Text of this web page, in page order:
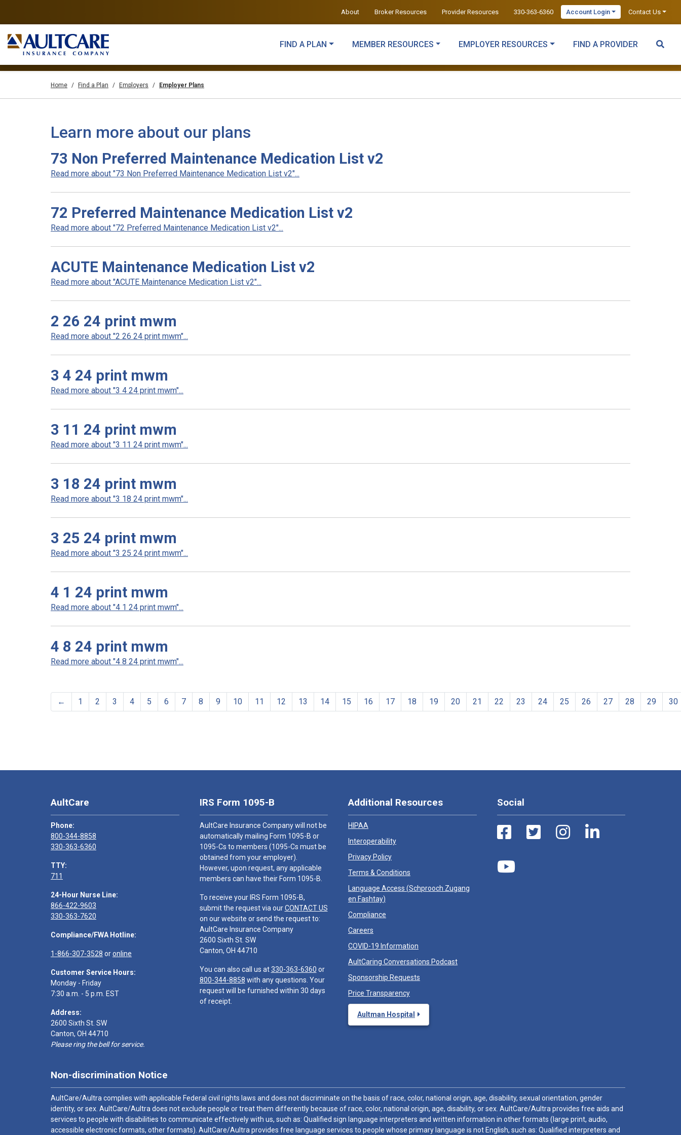
About Broker Resources Provider Resources 330-363-6360 Account Login Contact Us
FIND A PLAN MEMBER RESOURCES EMPLOYER RESOURCES FIND A PROVIDER
Home Find a Plan Employers Employer Plans
Learn more about our plans
73 Non Preferred Maintenance Medication List v2
Read more about "73 Non Preferred Maintenance Medication List v2"...
72 Preferred Maintenance Medication List v2
Read more about "72 Preferred Maintenance Medication List v2"...
ACUTE Maintenance Medication List v2
Read more about "ACUTE Maintenance Medication List v2"...
2 26 24 print mwm
Read more about "2 26 24 print mwm"...
3 4 24 print mwm
Read more about "3 4 24 print mwm"...
3 11 24 print mwm
Read more about "3 11 24 print mwm"...
3 18 24 print mwm
Read more about "3 18 24 print mwm"...
3 25 24 print mwm
Read more about "3 25 24 print mwm"...
4 1 24 print mwm
Read more about "4 1 24 print mwm"...
4 8 24 print mwm
Read more about "4 8 24 print mwm"...
← 1 2 3 4 5 6 7 8 9 10 11 12 13 14 15 16 17 18 19 20 21 22 23 24 25 26 27 28 29 30
AultCare
Phone:
800-344-8858
330-363-6360
TTY:
711
24-Hour Nurse Line:
866-422-9603
330-363-7620
Compliance/FWA Hotline:
1-866-307-3528 oronline
Customer Service Hours:
Monday - Friday
7:30 a.m. - 5 p.m. EST
Address:
2600 Sixth St. SW
Canton, OH 44710
Please ring the bell for service.
IRS Form 1095-B
AultCare Insurance Company will not be
automatically mailing Form 1095-B or
1095-Cs to members (1095-Cs must be
obtained from your employer).
However, upon request, any applicable
members can have their Form 1095-B.
To receive your IRS Form 1095-B,
submit the request via ourCONTACT US
on our website or send the request to:
AultCare Insurance Company
2600 Sixth St. SW
Canton, OH 44710
You can also call us at330-363-6360 or
800-344-8858 with any questions. Your
request will be furnished within 30 days
of receipt.
Additional Resources
HIPAA
Interoperability
Privacy Policy
Terms & Conditions
Language Access (Schprooch Zugang
en Fashtay)
Compliance
Careers
COVID-19 Information
AultCaring Conversations Podcast
Sponsorship Requests
Price Transparency
Aultman Hospital
Social
Non-discrimination Notice
AultCare/Aultra complies with applicable Federal civil rights laws and does not discriminate on the basis of race, color, national origin, age, disability, sexual orientation, gender
identity, or sex. AultCare/Aultra does not exclude people or treat them differently because of race, color, national origin, age, disability, or sex. AultCare/Aultra provides free aids and
services to people with disabilities to communicate effectively with us, such as: Qualified sign language interpreters and written information in other formats (large print, audio,
accessible electronic formats, other formats). AultCare/Aultra provides free language services to people whose primary language is not English, such as: Qualified interpreters and